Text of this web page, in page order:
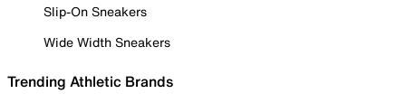
Slip-On Sneakers
Wide Width Sneakers
Trending Athletic Brands